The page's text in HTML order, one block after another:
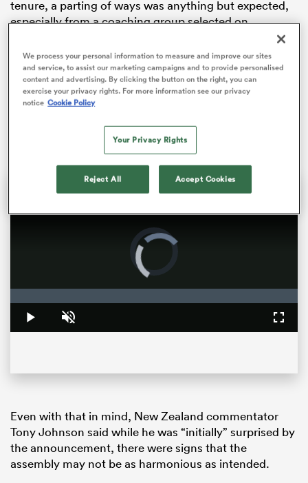
tenure, a parting of ways was anything but expected,
especially from a coaching group selected on
Each of the coaches in the current crop have joined
forces with Robertson previously in their coaching
journeys, and the head coach was clear he had
reins as Ian Foster’s successor.
Video
Player
is
loading.
Play Unmute
0%
Even with that in mind, New Zealand commentator
Tony Johnson said while he was “initially” surprised by
the announcement, there were signs that the
assembly may not be as harmonious as intended.
We process your personal information to measure and improve our sites
and service, to assist our marketing campaigns and to provide personalised
content and advertising. By clicking the button on the right, you can
exercise your privacy rights. For more information see our privacy
notice Cookie Policy
Your Privacy Rights
Reject All Accept Cookies